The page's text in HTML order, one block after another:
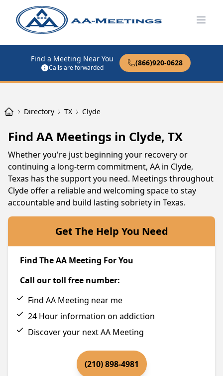
Find a Meeting Near You
Calls are forwarded
(866)920-0628
Directory TX Clyde
Find AA Meetings in Clyde, TX
Whether you're just beginning your recovery or
continuing a long-term commitment, AA in Clyde,
Texas has the support you need. Meetings throughout
Clyde offer a reliable and welcoming space to stay
accountable and build lasting sobriety in Texas.
Get The Help You Need
Find The AA Meeting For You
Call our toll free number:
Find AA Meeting near me
24 Hour information on addiction
Discover your next AA Meeting
(210) 898-4981